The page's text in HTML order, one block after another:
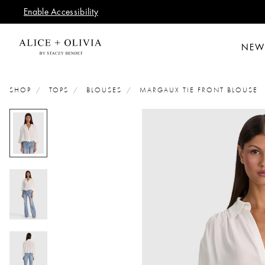
Enable Accessibility
NEW
SHOP TOPS BLOUSES MARGAUX TIE FRONT BLOUSE